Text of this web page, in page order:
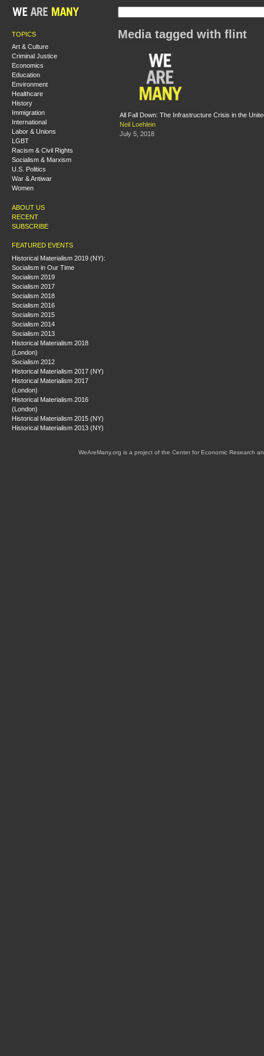
TOPICS
Art & Culture
Criminal Justice
Economics
Education
Environment
Healthcare
History
Immigration
International
Labor & Unions
LGBT
Racism & Civil Rights
Socialism & Marxism
U.S. Politics
War & Antiwar
Women
ABOUT US
RECENT
SUBSCRIBE
FEATURED EVENTS
Historical Materialism 2019 (NY):
Socialism in Our Time
Socialism 2019
Socialism 2017
Socialism 2018
Socialism 2016
Socialism 2015
Socialism 2014
Socialism 2013
Historical Materialism 2018
(London)
Socialism 2012
Historical Materialism 2017 (NY)
Historical Materialism 2017
(London)
Historical Materialism 2016
(London)
Historical Materialism 2015 (NY)
Historical Materialism 2013 (NY)
Media tagged with flint
All Fall Down: The Infrastructure Crisis in the
Neil Loehlein
July 5, 2018
WeAreMany.org is a project of the Center for Economic Research